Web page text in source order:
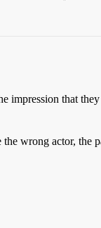
impression that
wrong actor, the